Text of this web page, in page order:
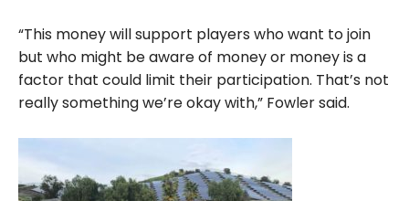
“This money will support players who want to join
but who might be aware of money or money is a
factor that could limit their participation. That’s not
really something we’re okay with,” Fowler said.